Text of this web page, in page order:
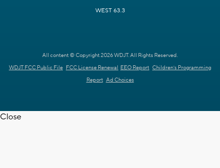
WEST 63.3
All content © Copyright 2026 WDJT. All Rights Reserved.
WDJT FCC Public File FCC License Renewal EEO Report Children's Programming
Report Ad Choices
Close